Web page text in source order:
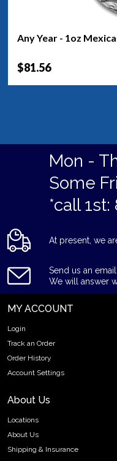
Any Year - 1oz
$81.56
Mon -
Some
*call
At present, we
Send us an
We will answer
MY ACCOUNT
Login
Track an Order
Order History
Account Settings
About Us
Locations
About Us
Shipping & Insurance